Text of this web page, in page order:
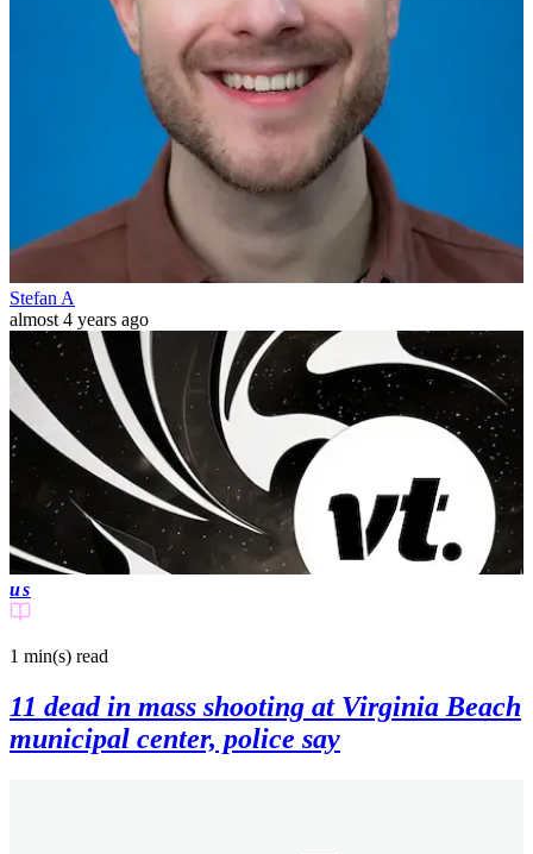
Stefan A
almost 4 years ago
us
1 min(s) read
11 dead in mass shooting at Virginia Beach
municipal center, police say